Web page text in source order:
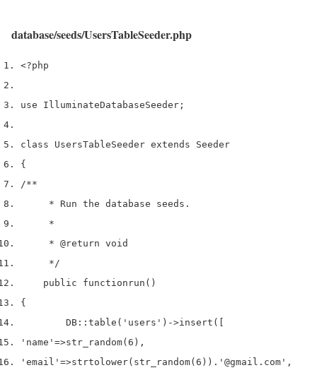
database/seeds/UsersTableSeeder.php
<?php
use IlluminateDatabaseSeeder ;
class UsersTableSeeder extends Seeder
{
/**
     * Run the database seeds.
     *
     *
@return void
     */
    public
function run ()
{
        DB
:: table ( 'users' )->insert ([
'name' =>str_random( 6 ),
'email' =>strtolower( str_random( 6 )). '@gmail.com' ,